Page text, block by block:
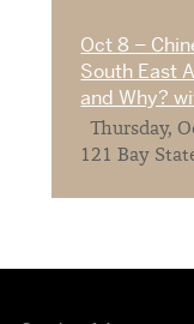
Oct 8 –
South East
and Why?
Thursday,
121 Bay